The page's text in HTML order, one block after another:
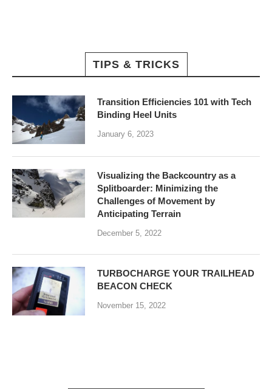
TIPS & TRICKS
Transition Efficiencies 101 with Tech
Binding Heel Units
January 6, 2023
Visualizing the Backcountry as a
Splitboarder: Minimizing the
Challenges of Movement by
Anticipating Terrain
December 5, 2022
TURBOCHARGE YOUR TRAILHEAD
BEACON CHECK
November 15, 2022